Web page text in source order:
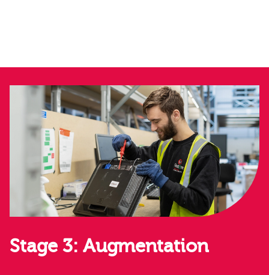
Stage 3: Augmentation